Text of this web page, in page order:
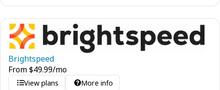
Brightspeed
From$49.99/mo
View plans More info